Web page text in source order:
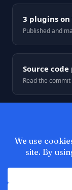
3 plugins on
Published and
Source
Read the